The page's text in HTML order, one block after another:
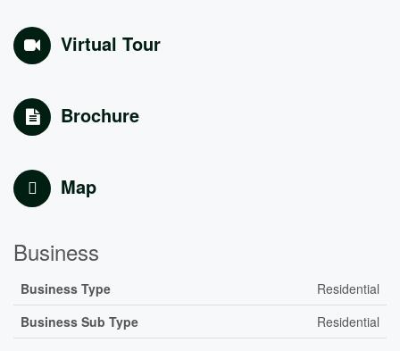
Virtual Tour
Brochure
Map
Business
Business Type
Residential
Business Sub Type
Residential